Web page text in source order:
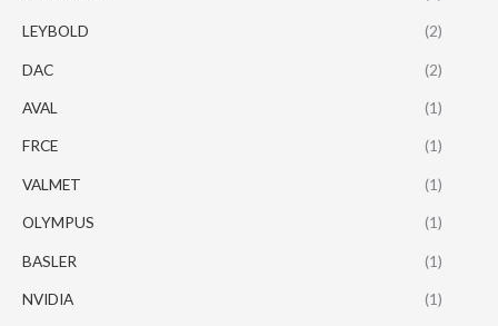
LEYBOLD (2)
DAC (2)
AVAL (1)
FRCE (1)
VALMET (1)
OLYMPUS (1)
BASLER (1)
NVIDIA (1)